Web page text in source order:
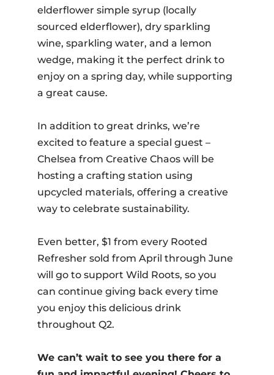
elderflower simple syrup (locally
sourced elderflower), dry sparkling
wine, sparkling water, and a lemon
wedge, making it the perfect drink to
enjoy on a spring day, while supporting
a great cause.
In addition to great drinks, we’re
excited to feature a special guest –
Chelsea from Creative Chaos will be
hosting a crafting station using
upcycled materials, offering a creative
way to celebrate sustainability.
Even better, $1 from every Rooted
Refresher sold from April through June
will go to support Wild Roots, so you
can continue giving back every time
you enjoy this delicious drink
throughout Q2.
We can’t wait to see you there for a